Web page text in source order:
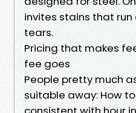
invites stains that
tears.
Pricing that makes
fee goes
People pretty much
suitable away: How